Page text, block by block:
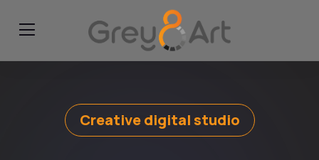
Creative digital studio